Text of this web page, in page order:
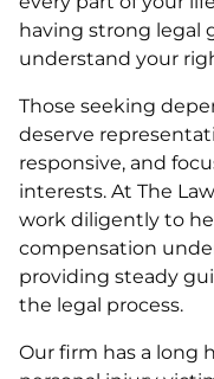
having strong legal
understand your
Those seeking
deserve
responsive, and
interests. At The
work diligently to
compensation
providing steady
the legal process.
Our firm has a long